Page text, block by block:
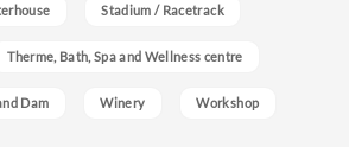
Stadium / Racetrack
Therme, Bath, Spa and Wellness centre
Dam Winery Workshop